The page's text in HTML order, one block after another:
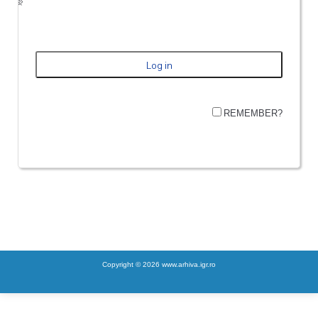
REMEMBER?
Copyright © 2026 www.arhiva.igr.ro